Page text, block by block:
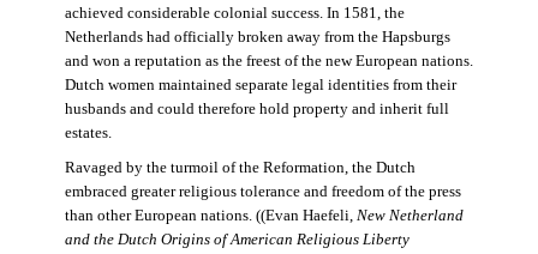
achieved considerable colonial success. In 1581, the
Netherlands had officially broken away from the Hapsburgs
and won a reputation as the freest of the new European nations.
Dutch women maintained separate legal identities from their
husbands and could therefore hold property and inherit full
estates.
Ravaged by the turmoil of the Reformation, the Dutch
embraced greater religious tolerance and freedom of the press
than other European nations. ((Evan Haefeli, New Netherland
and the Dutch Origins of American Religious Liberty